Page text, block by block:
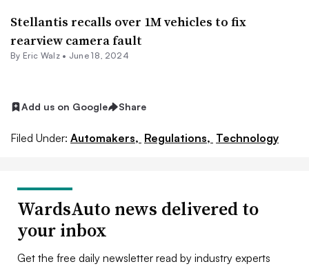
Stellantis recalls over 1M vehicles to fix
rearview camera fault
By Eric Walz• June 18, 2024
Add us on Google Share
Filed Under: Automakers, Regulations, Technology
WardsAuto news delivered to
your inbox
Get the free daily newsletter read by industry experts